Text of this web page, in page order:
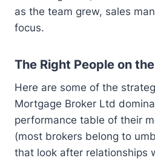
as the team grew, sales
focus.
The Right People on
Here are some of the
Mortgage Broker Ltd
performance table of their
(most brokers belong to
that look after relationships